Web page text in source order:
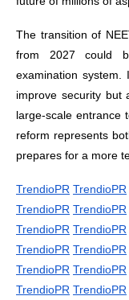
The transition of
from 2027 could
examination system.
improve security but
large-scale entrance
reform represents
prepares for a more
TrendioPR TrendioPR
TrendioPR TrendioPR
TrendioPR TrendioPR
TrendioPR TrendioPR
TrendioPR TrendioPR
TrendioPR TrendioPR